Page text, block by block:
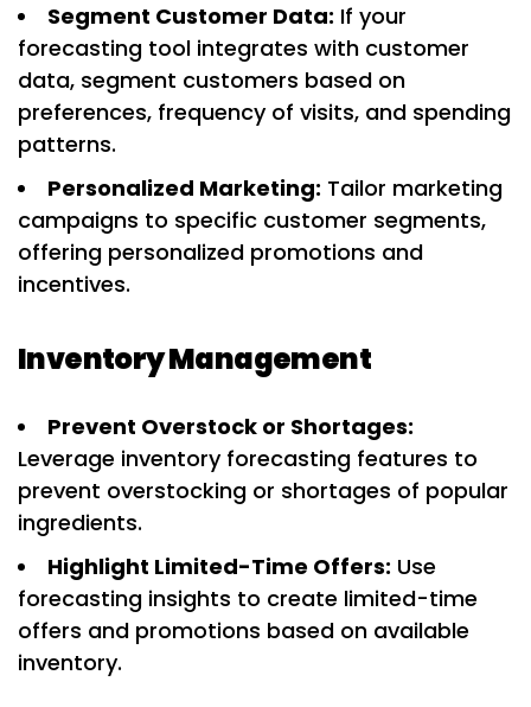
Segment Customer Data: If your
forecasting tool integrates with customer
data, segment customers based on
preferences, frequency of visits, and spending
patterns.
Personalized Marketing: Tailor marketing
campaigns to specific customer segments,
offering personalized promotions and
incentives.
Inventory Management
Prevent Overstock or Shortages:
Leverage inventory forecasting features to
prevent overstocking or shortages of popular
ingredients.
Highlight Limited-Time Offers: Use
forecasting insights to create limited-time
offers and promotions based on available
inventory.